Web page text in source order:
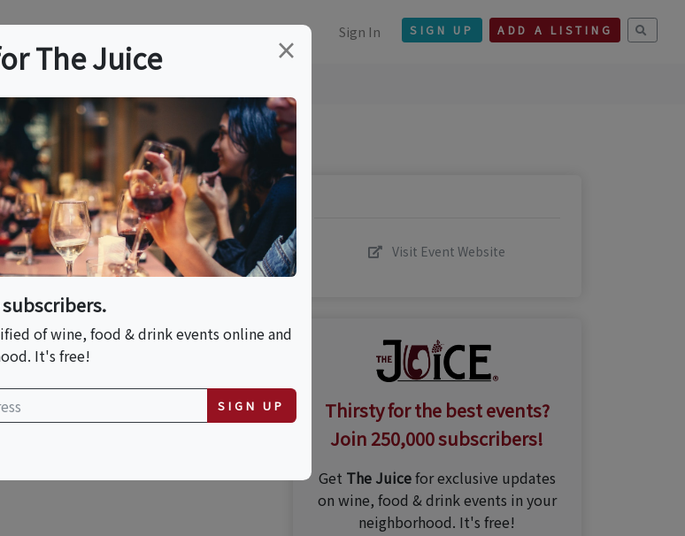
Sign In SIGN UP ADD A LISTING
Visit Event Website
Thirsty for the best events?
Join 250,000 subscribers!
Get The Juicefor exclusive updates
on wine, food & drink events in your
neighborhood. It's free!
×
The Juice
of wine, food & drink events online and
It's free!
SIGN UP